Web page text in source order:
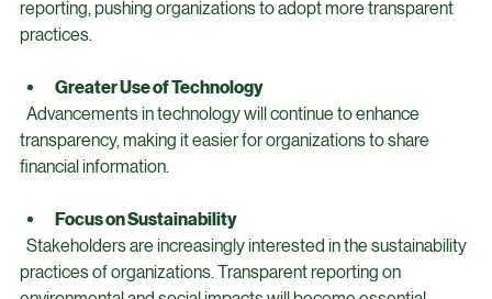
Increased Regulation
  Governments may impose stricter regulations on financial
practices.
Greater Use of Technology
  Advancements in technology will continue to enhance
financial information.
Focus on Sustainability